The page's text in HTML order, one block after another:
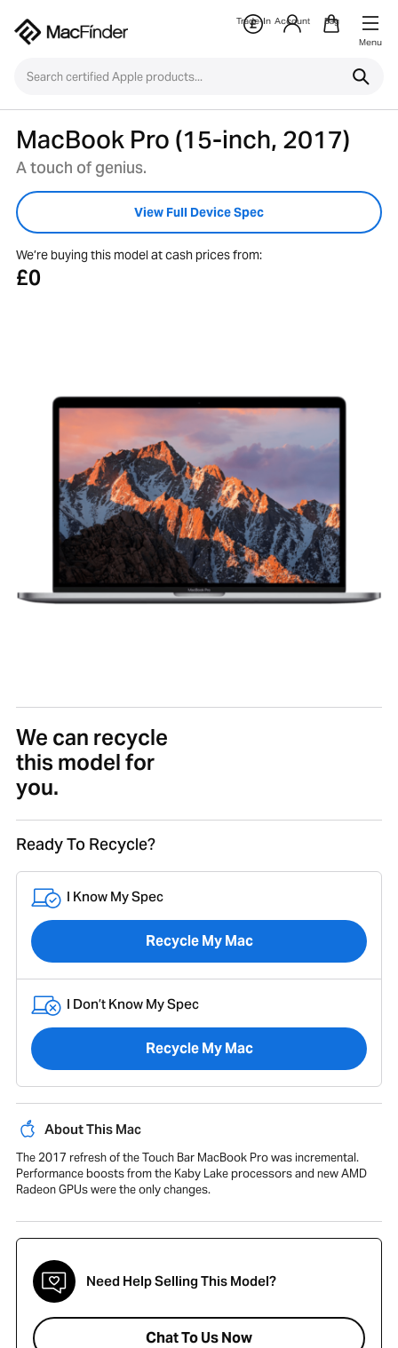
Trade-In Account
Bag
Menu
MacBook Pro (15-inch, 2017)
A touch of genius.
View Full Device Spec
We’re buying this model at cash prices from:
£0
We can recycle
this model for
you.
Ready To Recycle?
I Know My Spec
Recycle My Mac
I Don’t Know My Spec
Recycle My Mac
About This Mac
The 2017 refresh of the Touch Bar MacBook Pro was incremental.
Performance boosts from the Kaby Lake processors and new AMD
Radeon GPUs were the only changes.
Need Help Selling This Model?
Chat To Us Now